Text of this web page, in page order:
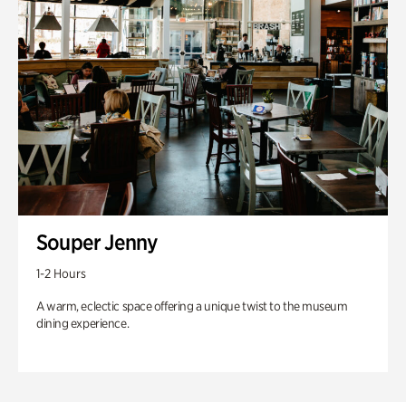
Souper Jenny
1-2 Hours
A warm, eclectic space offering a unique twist to the museum
dining experience.